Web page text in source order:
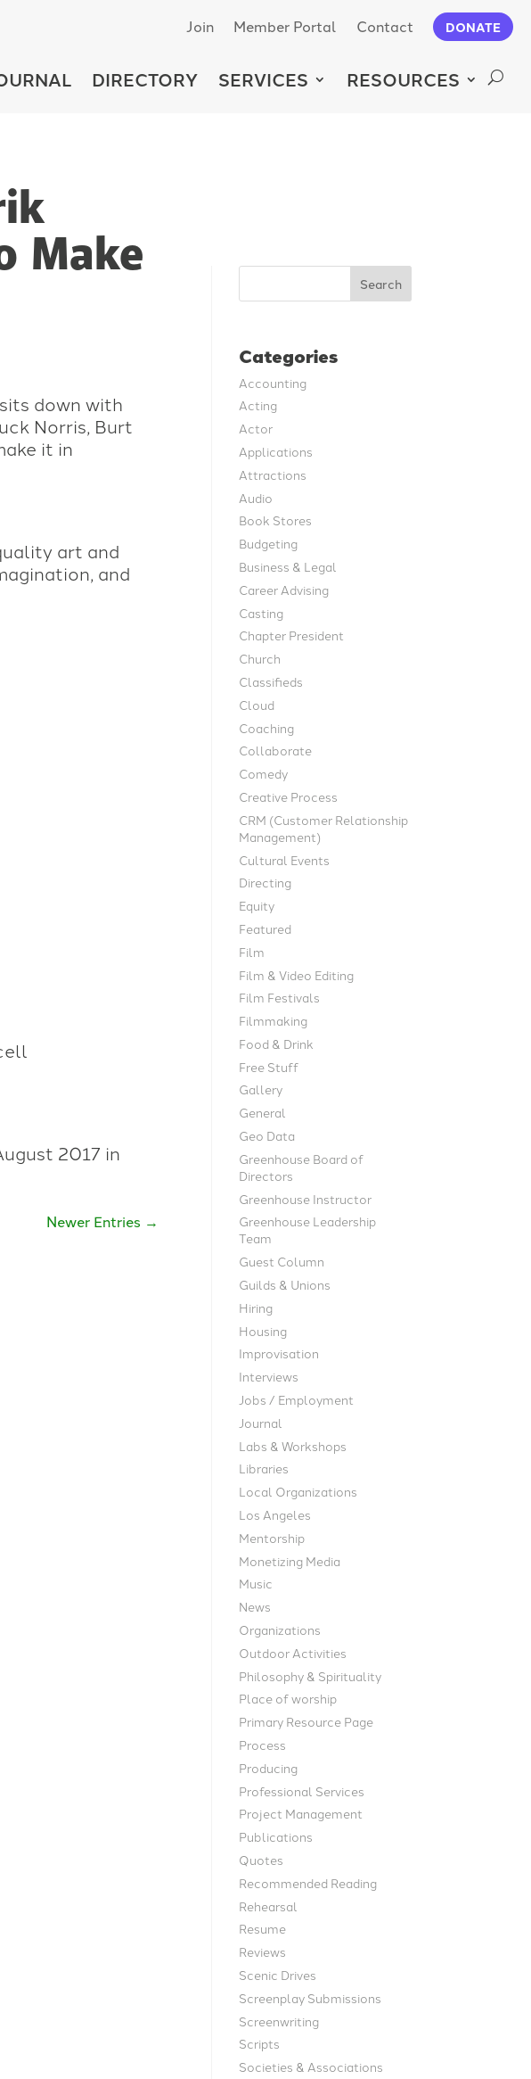
Join Member Portal Contact DONATE
DIRECTORY SERVICES RESOURCES
Make
down with
Norris, Burt
it in
art and
and
2017 in
Newer Entries →
Search
Categories
Accounting
Acting
Actor
Applications
Attractions
Audio
Book Stores
Budgeting
Business & Legal
Career Advising
Casting
Chapter President
Church
Classifieds
Cloud
Coaching
Collaborate
Comedy
Creative Process
CRM (Customer Relationship
Management)
Cultural Events
Directing
Equity
Featured
Film
Film & Video Editing
Film Festivals
Filmmaking
Food & Drink
Free Stuff
Gallery
General
Geo Data
Greenhouse Board of
Directors
Greenhouse Instructor
Greenhouse Leadership
Team
Guest Column
Guilds & Unions
Hiring
Housing
Improvisation
Interviews
Jobs / Employment
Journal
Labs & Workshops
Libraries
Local Organizations
Los Angeles
Mentorship
Monetizing Media
Music
News
Organizations
Outdoor Activities
Philosophy & Spirituality
Place of worship
Primary Resource Page
Process
Producing
Professional Services
Project Management
Publications
Quotes
Recommended Reading
Rehearsal
Resume
Reviews
Scenic Drives
Screenplay Submissions
Screenwriting
Scripts
Societies & Associations